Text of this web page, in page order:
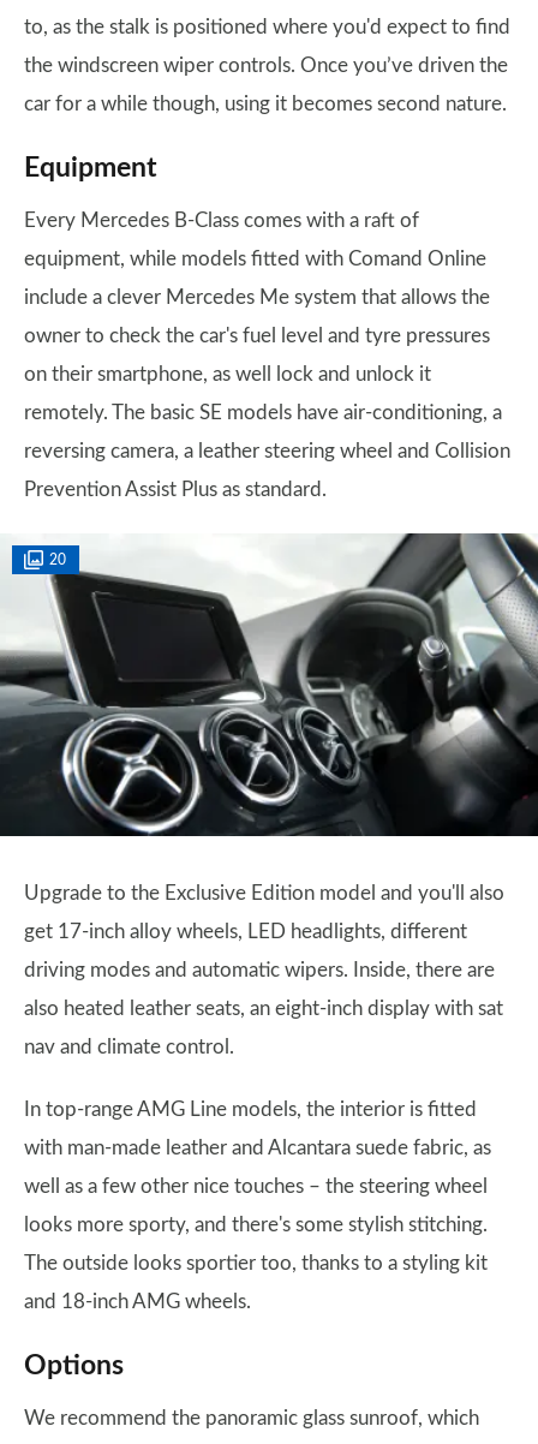
to, as the stalk is positioned where you'd expect to find
the windscreen wiper controls. Once you’ve driven the
car for a while though, using it becomes second nature.
Equipment
Every Mercedes B-Class comes with a raft of
equipment, while models fitted with Comand Online
include a clever Mercedes Me system that allows the
owner to check the car's fuel level and tyre pressures
on their smartphone, as well lock and unlock it
remotely. The basic SE models have air-conditioning, a
reversing camera, a leather steering wheel and Collision
Prevention Assist Plus as standard.
20
Upgrade to the Exclusive Edition model and you'll also
get 17-inch alloy wheels, LED headlights, different
driving modes and automatic wipers. Inside, there are
also heated leather seats, an eight-inch display with sat
nav and climate control.
In top-range AMG Line models, the interior is fitted
with man-made leather and Alcantara suede fabric, as
well as a few other nice touches – the steering wheel
looks more sporty, and there's some stylish stitching.
The outside looks sportier too, thanks to a styling kit
and 18-inch AMG wheels.
Options
We recommend the panoramic glass sunroof, which